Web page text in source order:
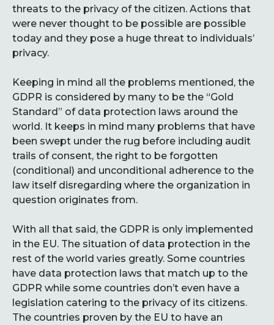
threats to the privacy of the citizen. Actions that
were never thought to be possible are possible
today and they pose a huge threat to individuals’
privacy.
Keeping in mind all the problems mentioned, the
GDPR is considered by many to be the “Gold
Standard” of data protection laws around the
world. It keeps in mind many problems that have
been swept under the rug before including audit
trails of consent, the right to be forgotten
(conditional) and unconditional adherence to the
law itself disregarding where the organization in
question originates from.
With all that said, the GDPR is only implemented
in the EU. The situation of data protection in the
rest of the world varies greatly. Some countries
have data protection laws that match up to the
GDPR while some countries don’t even have a
legislation catering to the privacy of its citizens.
The countries proven by the EU to have an